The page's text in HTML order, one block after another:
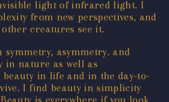
light of infrared light. I
from new perspectives, and
creatures see it.
asymmetry. and
in nature as well as
in life and in the day-to-
I find beauty in simplicity
is everywhere if you look